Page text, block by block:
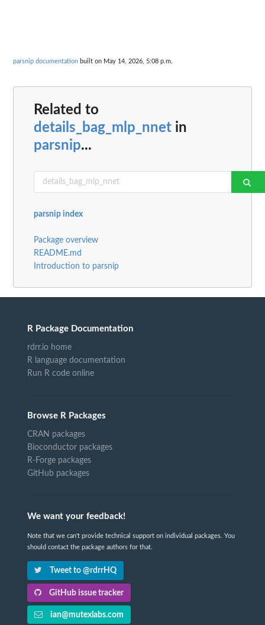
parsnip documentation built on May 14, 2026, 5:08 p.m.
Related to
details_bag_mlp_nnet in
parsnip...
parsnip index
Package overview
README.md
Introduction to parsnip
R Package Documentation
rdrr.io home
R language documentation
Run R code online
Browse R Packages
CRAN packages
Bioconductor packages
R-Forge packages
GitHub packages
We want your feedback!
Note that we can't provide technical support on individual packages. You
should contact the package authors for that.
Tweet to @rdrrHQ
GitHub issue tracker
ian@mutexlabs.com